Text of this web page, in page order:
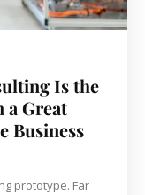
Is the
a Great
Business
prototype. Far